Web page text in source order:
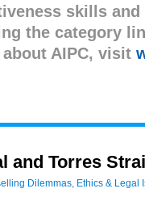
skills
the category
AIPC, visit
and Torres
Dilemmas, Ethics & Legal